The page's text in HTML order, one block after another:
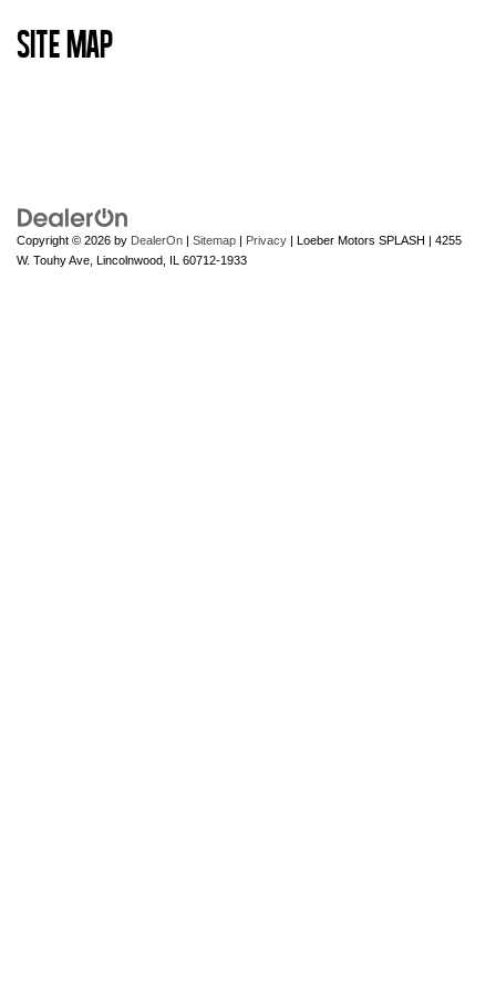
Site Map
Copyright © 2026 by DealerOn | Sitemap | Privacy | Loeber Motors SPLASH | 4255
W. Touhy Ave, Lincolnwood, IL 60712-1933